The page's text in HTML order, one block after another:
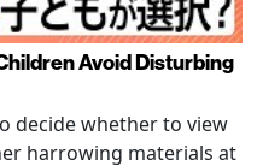
Avoid Disturbing
decide whether to view
harrowing materials at